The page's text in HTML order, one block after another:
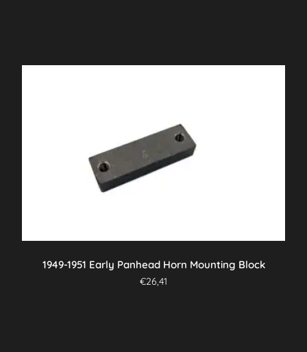
1949-1951 Early Panhead Horn Mounting Block
€26,41